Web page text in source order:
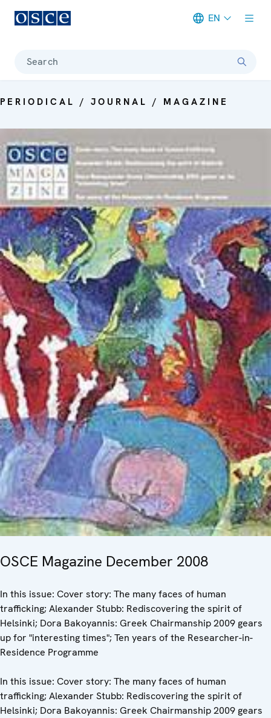
EN
Search
PERIODICAL / JOURNAL / MAGAZINE
OSCE Magazine December 2008
In this issue: Cover story: The many faces of human
trafficking; Alexander Stubb: Rediscovering the spirit of
Helsinki; Dora Bakoyannis: Greek Chairmanship 2009 gears
up for "interesting times"; Ten years of the Researcher-in-
Residence Programme
In this issue: Cover story: The many faces of human
trafficking; Alexander Stubb: Rediscovering the spirit of
Helsinki; Dora Bakoyannis: Greek Chairmanship 2009 gears